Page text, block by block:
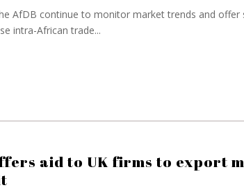
AfDB continue to monitor market trends and offer
intra-African trade...
aid to UK firms to export